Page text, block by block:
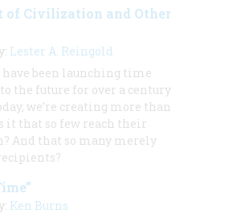
of Civilization and Other
Lester A. Reingold
been launching time
the future for over a century
we’re creating more than
it that so few reach their
And that so many merely
Ken Burns